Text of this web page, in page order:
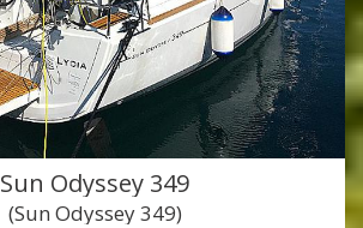
Sun Odyssey 349
(Sun Odyssey 349)